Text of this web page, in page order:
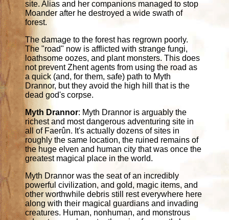
site. Alias and her companions managed to stop
Moander after he destroyed a wide swath of
forest.
The damage to the forest has regrown poorly.
The "road" now is afflicted with strange fungi,
loathsome oozes, and plant monsters. This does
not prevent Zhent agents from using the road as
a quick (and, for them, safe) path to Myth
Drannor, but they avoid the high hill that is the
dead god's corpse.
Myth Drannor: Myth Drannor is arguably the
richest and most dangerous adventuring site in
all of Faerûn. It's actually dozens of sites in
roughly the same location, the ruined remains of
the huge elven and human city that was once the
greatest magical place in the world.
Myth Drannor was the seat of an incredibly
powerful civilization, and gold, magic items, and
other worthwhile debris still rest everywhere here
along with their magical guardians and invading
creatures. Human, nonhuman, and monstrous